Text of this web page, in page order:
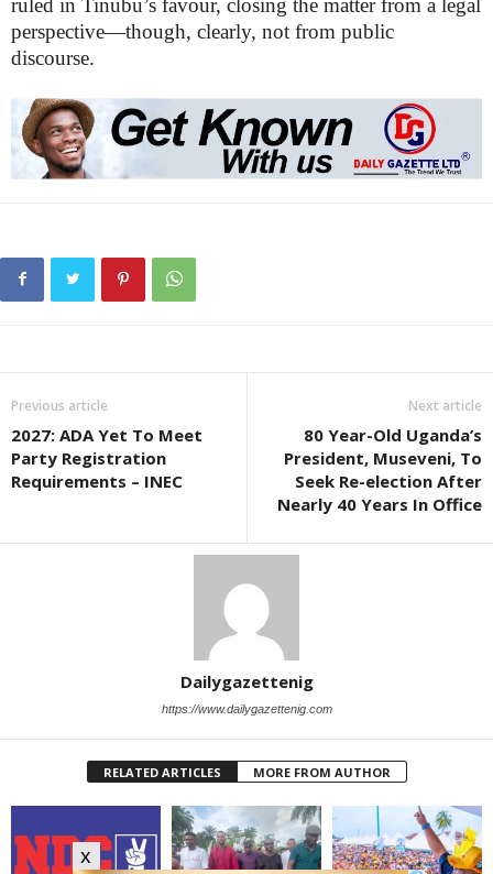
x
ruled in Tinubu’s favour, closing the matter from a legal
perspective—though, clearly, not from public
discourse.
Previous article
2027: ADA Yet To Meet
Party Registration
Requirements – INEC
Next article
80 Year-Old Uganda’s
President, Museveni, To
Seek Re-election After
Nearly 40 Years In Office
Dailygazettenig
https://www.dailygazettenig.com
RELATED ARTICLES MORE FROM AUTHOR